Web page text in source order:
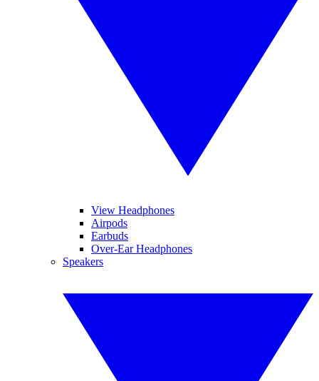
View Headphones
Airpods
Earbuds
Over-Ear Headphones
Speakers